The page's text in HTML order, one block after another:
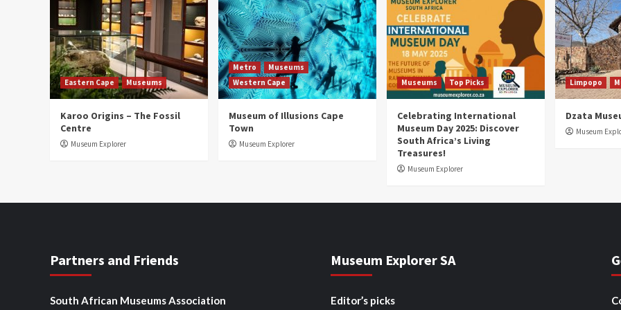
Eastern Cape Museums
Karoo Origins – The Fossil
Centre
Museum Explorer
Metro
Museums
Western Cape
Museum of Illusions Cape
Town
Museum Explorer
Museums Top Picks
Celebrating International
Museum Day 2025: Discover
South Africa’s Living
Treasures!
Museum Explorer
Limpopo
Dzata
Museum
Partners and Friends
South African Museums Association
Museum Explorer SA
Editor’s picks